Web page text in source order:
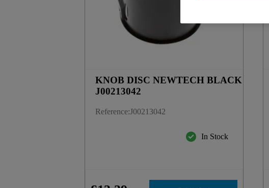
KNOB DISC NEWTECH BLACK
J00213042
Reference:J00213042
In Stock